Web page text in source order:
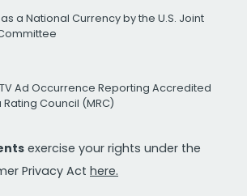
a National Currency by the U.S. Joint
Ad Occurrence Reporting Accredited
Council (MRC)
exercise your rights under the
Privacy Act here.